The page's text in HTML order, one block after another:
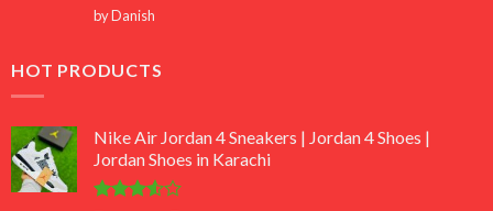
Rated5
out of 5
by Danish
HOT PRODUCTS
Nike Air Jordan 4 Sneakers | Jordan 4 Shoes |
Jordan Shoes in Karachi